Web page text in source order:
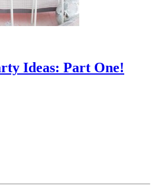
Ideas: Part One!